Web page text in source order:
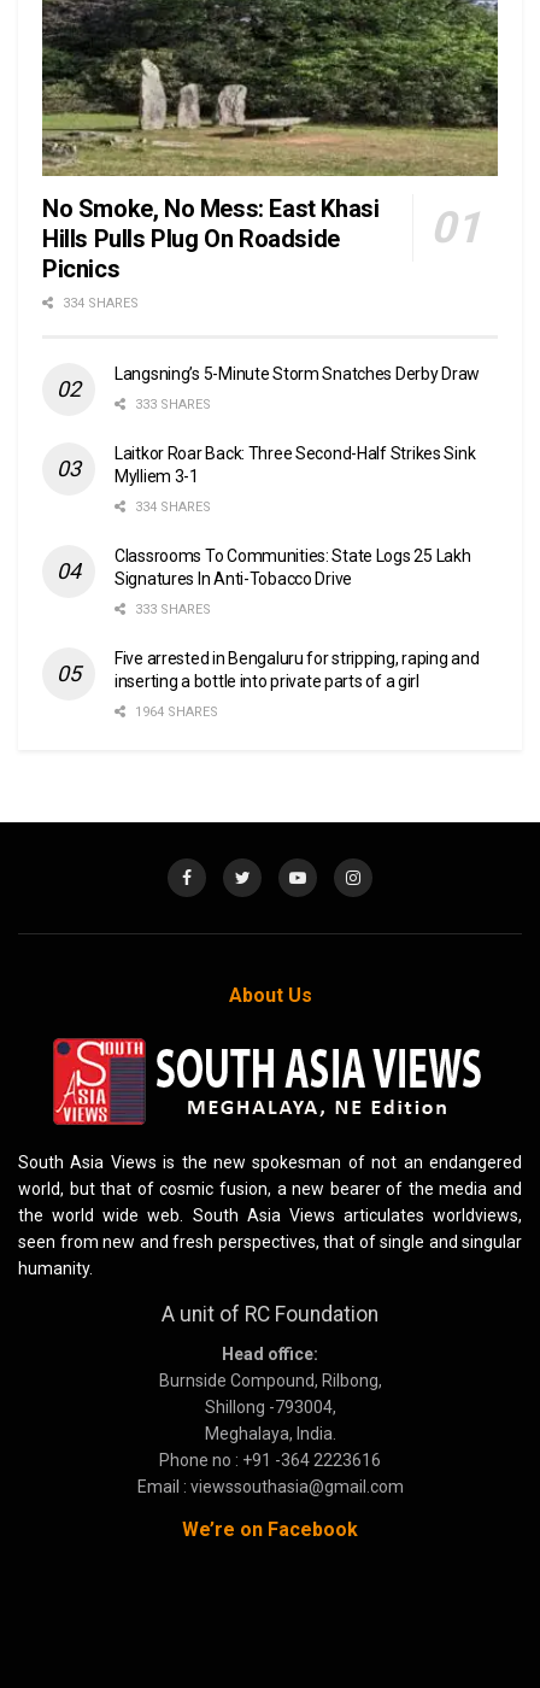
No Smoke, No Mess: East Khasi
Hills Pulls Plug On Roadside
Picnics
334 SHARES
Langsning’s 5-Minute Storm Snatches Derby Draw
333 SHARES
Laitkor Roar Back: Three Second-Half Strikes Sink
Mylliem 3-1
334 SHARES
Classrooms To Communities: State Logs 25 Lakh
Signatures In Anti-Tobacco Drive
333 SHARES
Five arrested in Bengaluru for stripping, raping and
inserting a bottle into private parts of a girl
1964 SHARES
About Us
South Asia Views is the new spokesman of not an endangered
world, but that of cosmic fusion, a new bearer of the media and
the world wide web. South Asia Views articulates worldviews,
seen from new and fresh perspectives, that of single and singular
humanity.
A unit of RC Foundation
Head office:
Burnside Compound, Rilbong,
Shillong -793004,
Meghalaya, India.
Phone no : +91 -364 2223616
Email : viewssouthasia@gmail.com
We’re on Facebook